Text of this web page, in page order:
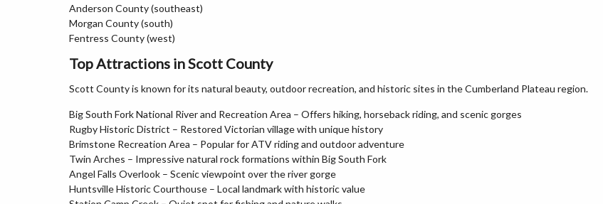
Anderson County (southeast)
Morgan County (south)
Fentress County (west)
Top Attractions in Scott County
Scott County is known for its natural beauty, outdoor recreation, and historic sites in the Cumberland Plateau region.
Big South Fork National River and Recreation Area – Offers hiking, horseback riding, and scenic gorges
Rugby Historic District – Restored Victorian village with unique history
Brimstone Recreation Area – Popular for ATV riding and outdoor adventure
Twin Arches – Impressive natural rock formations within Big South Fork
Angel Falls Overlook – Scenic viewpoint over the river gorge
Huntsville Historic Courthouse – Local landmark with historic value